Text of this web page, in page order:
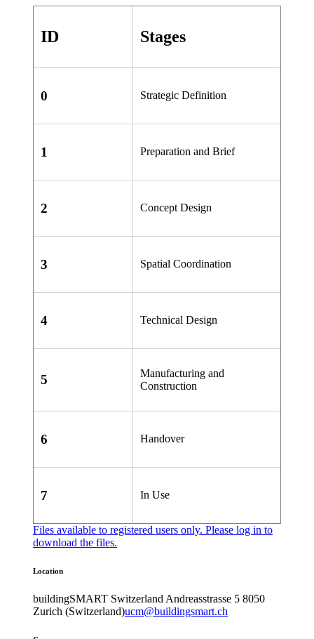
ID Stages
0 Strategic Definition
1 Preparation and Brief
2 Concept Design
3 Spatial Coordination
4 Technical Design
5
Manufacturing and
Construction
6 Handover
7 In Use
Files available to registered users only. Please log in to
download the files.
Location
buildingSMART Switzerland Andreasstrasse 5 8050
Zurich (Switzerland)ucm@buildingsmart.ch